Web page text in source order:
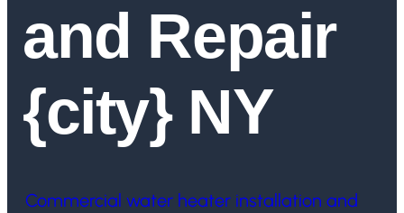
and Repair
{city} NY
Commercial water heater installation and